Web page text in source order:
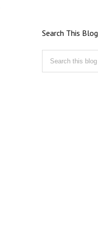
Search This Blog